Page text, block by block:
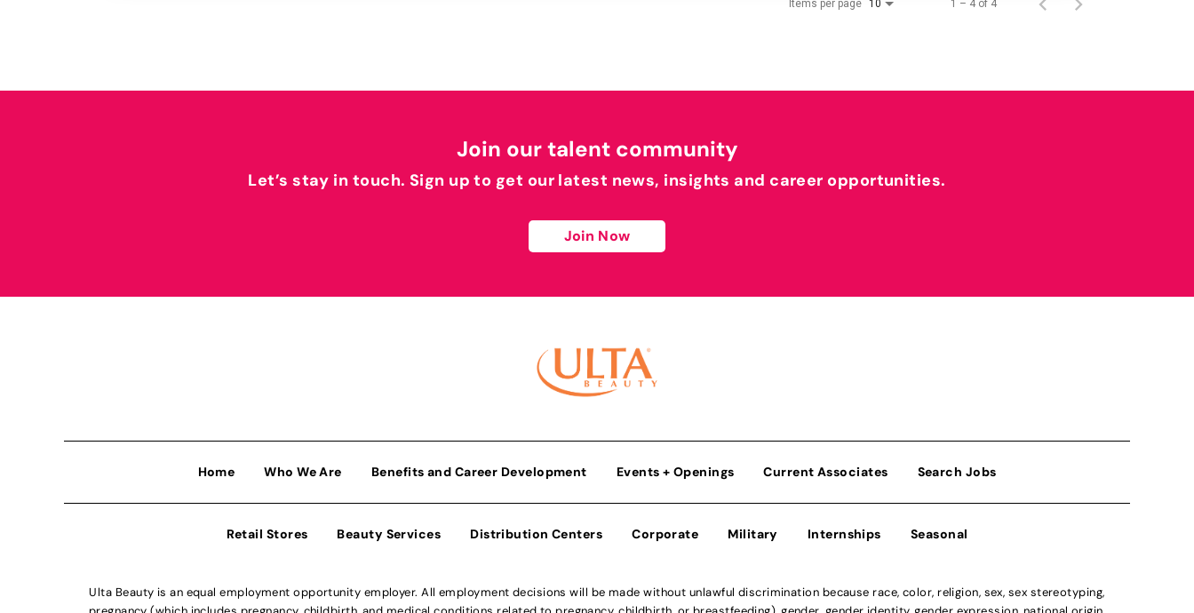
Items per page 10 1 – 4 of 4
Join our talent community
Let’s stay in touch. Sign up to get our latest news, insights and career opportunities.
Join Now
Home Who We Are Benefits and Career Development Events + Openings Current Associates Search Jobs
Retail Stores Beauty Services Distribution Centers Corporate Military Internships Seasonal
Ulta Beauty is an equal employment opportunity employer. All employment decisions will be made without unlawful discrimination because race, color, religion, sex, sex stereotyping,